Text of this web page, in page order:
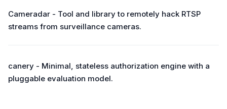
Cameradar - Tool and library to remotely hack RTSP
streams from surveillance cameras.
canery - Minimal, stateless authorization engine with a
pluggable evaluation model.